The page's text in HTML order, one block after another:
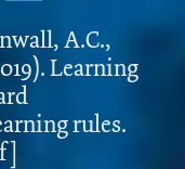
A.C.,
Learning
rules.
]